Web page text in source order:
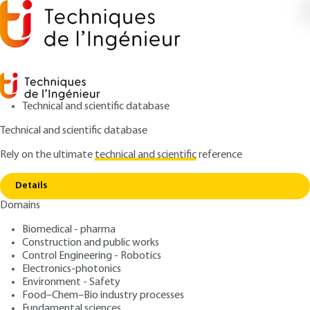
Technical and scientific database
Technical and scientific database
Rely on the ultimatetechnical and scientificreference
Details
Domains
Biomedical - pharma
Construction and public works
Control Engineering - Robotics
Electronics-photonics
Environment - Safety
Food–Chem–Bio industry processes
Home Thin-film circuits - Traditional thin films
Thin-film circuits -
Traditional thin films
Author: Michel MASSÉNAT
Publication date: February 10, 2003,
2020 |Lire en français